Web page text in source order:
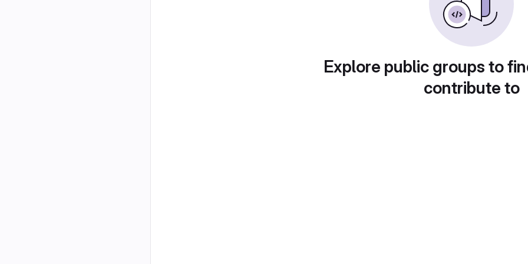
Explore public groups to
contribute to